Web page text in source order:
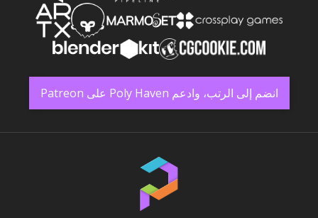
انضم إلى الرتب، وادعم Poly Haven على Patreon